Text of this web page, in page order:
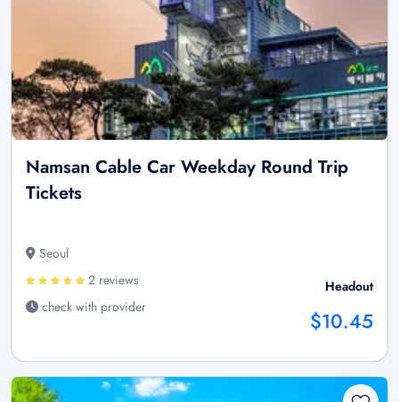
Namsan Cable Car Weekday Round Trip
Tickets
Seoul
2 reviews
check with provider
Headout
$10.45